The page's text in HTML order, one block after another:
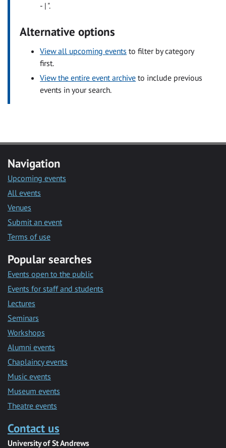
- | ".
Alternative options
View all upcoming events to filter by category
first.
View the entire event archive to include previous
events in your search.
Navigation
Upcoming events
All events
Venues
Submit an event
Terms of use
Popular searches
Events open to the public
Events for staff and students
Lectures
Seminars
Workshops
Alumni events
Chaplaincy events
Music events
Museum events
Theatre events
Contact us
University of St Andrews